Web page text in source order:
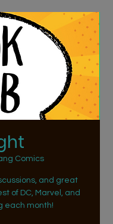
Comics
and great
of DC, Marvel, and
each month!